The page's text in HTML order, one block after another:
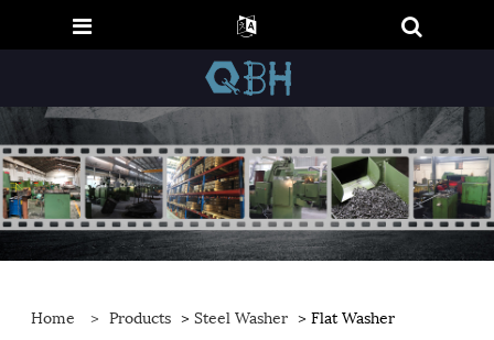
Home > Products >Steel Washer > Flat Washer